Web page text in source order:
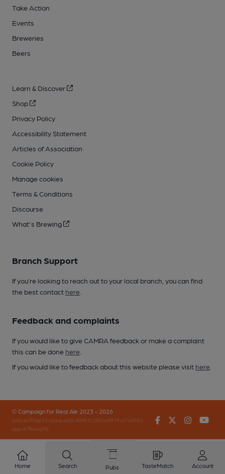
Take Action
Events
Breweries
Beers
Learn & Discover
Shop
Privacy Policy
Accessibility Statement
Articles of Association
Cookie Policy
Manage cookies
Terms & Conditions
Discourse
What's Brewing
Branch Support
If you’re looking to reach out to your local branch, you can find
the best contact here
Feedback and complaints
If you would like to give CAMRA feedback or make a complaint
this can be done here
If you would like to feedback about this website please visit here
© Campaign for Real Ale 2023 - 2026
(inst-a190de11-c4ed-4ef2-889f-f12f87cef979-4740902-
app-67fbvzg7h)
FacebookTwitter
Home Search Pubs TasteMatch Account